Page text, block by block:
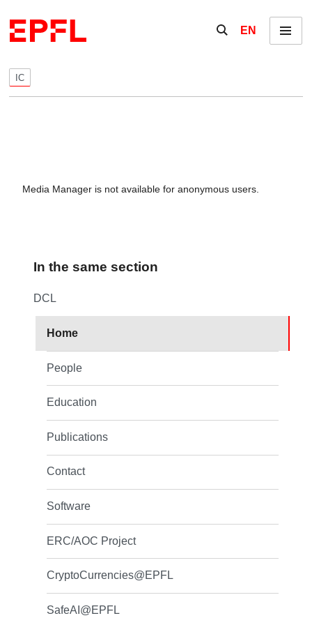
Show / hide the
EN Menu
IC
Media Manager is not available for anonymous users.
In the same section
DCL
Home
People
Education
Publications
Contact
Software
ERC/AOC Project
CryptoCurrencies@EPFL
SafeAI@EPFL